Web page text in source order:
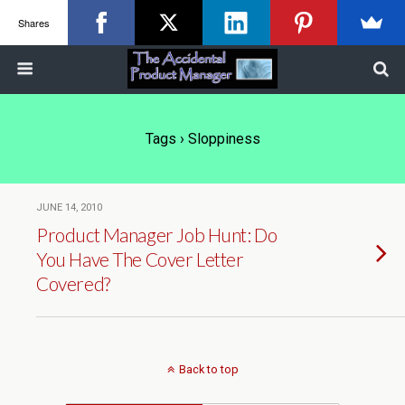
Tags › Sloppiness
JUNE 14, 2010
Product Manager Job Hunt: Do
You Have The Cover Letter
Covered?
Back to top
Shares